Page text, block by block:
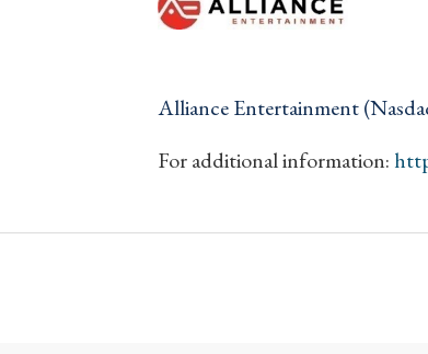
Alliance Entertainment
For additional information: